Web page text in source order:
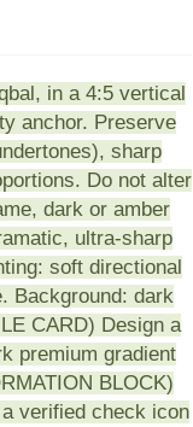
in a 4:5 vertical
anchor. Preserve
sharp
Do not alter
dark or amber
ultra-sharp
soft directional
Background: dark
CARD) Design a
premium gradient
BLOCK)
verified check icon